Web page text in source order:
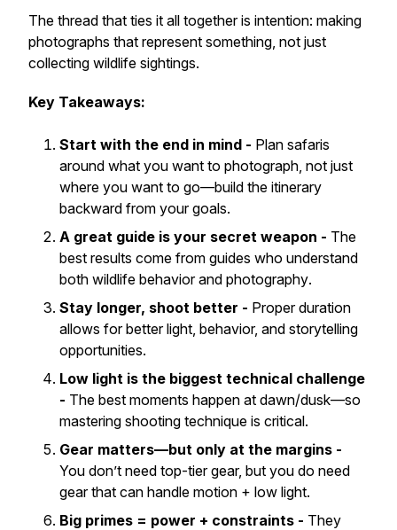
The thread that ties it all together is intention: making
photographs that represent something, not just
collecting wildlife sightings.
Key Takeaways:
Start with the end in mind - Plan safaris
around what you want to photograph, not just
where you want to go—build the itinerary
backward from your goals.
A great guide is your secret weapon - The
best results come from guides who understand
both wildlife behaviorand photography.
Stay longer, shoot better - Proper duration
allows for better light, behavior, and storytelling
opportunities.
Low light is the biggest technical challenge
- The best moments happen at dawn/dusk—so
mastering shooting technique is critical.
Gear matters—but only at the margins -
You don’t need top-tier gear, but you do need
gear that can handle motion + low light.
Big primes = power + constraints - They